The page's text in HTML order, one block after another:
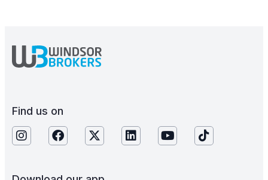
Find us on